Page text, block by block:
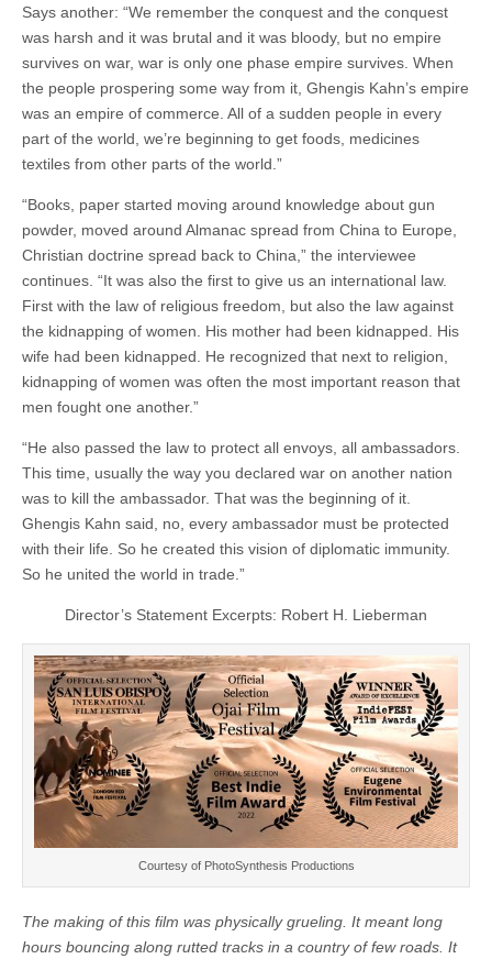
Says another: “We remember the conquest and the conquest
was harsh and it was brutal and it was bloody, but no empire
survives on war, war is only one phase empire survives. When
the people prospering some way from it, Ghengis Kahn’s empire
was an empire of commerce. All of a sudden people in every
part of the world, we’re beginning to get foods, medicines
textiles from other parts of the world.”
“Books, paper started moving around knowledge about gun
powder, moved around Almanac spread from China to Europe,
Christian doctrine spread back to China,” the interviewee
continues. “It was also the first to give us an international law.
First with the law of religious freedom, but also the law against
the kidnapping of women. His mother had been kidnapped. His
wife had been kidnapped. He recognized that next to religion,
kidnapping of women was often the most important reason that
men fought one another.”
“He also passed the law to protect all envoys, all ambassadors.
This time, usually the way you declared war on another nation
was to kill the ambassador. That was the beginning of it.
Ghengis Kahn said, no, every ambassador must be protected
with their life. So he created this vision of diplomatic immunity.
So he united the world in trade.”
Director’s Statement Excerpts: Robert H. Lieberman
Courtesy of PhotoSynthesis Productions
The making of this film was physically grueling. It meant long
hours bouncing along rutted tracks in a country of few roads. It